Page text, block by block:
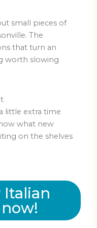
small pieces of
The
that turn an
worth slowing
little extra time
what new
on the shelves
Italian